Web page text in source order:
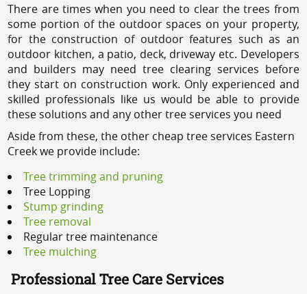
There are times when you need to clear the trees from
some portion of the outdoor spaces on your property,
for the construction of outdoor features such as an
outdoor kitchen, a patio, deck, driveway etc. Developers
and builders may need tree clearing services before
they start on construction work. Only experienced and
skilled professionals like us would be able to provide
these solutions and any other tree services you need
Aside from these, the other cheap tree services Eastern
Creek we provide include:
Tree trimming and pruning
Tree Lopping
Stump grinding
Tree removal
Regular tree maintenance
Tree mulching
Professional Tree Care Services